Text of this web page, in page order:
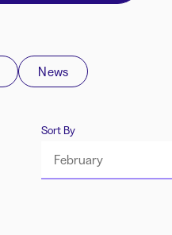
News
Sort By
February